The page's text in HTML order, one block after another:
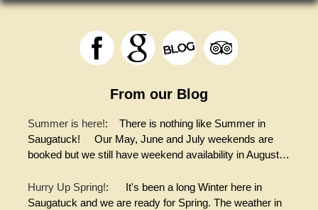
From our Blog
Summer is here!:
There is nothing like Summer in
Saugatuck! Our May, June and July weekends are
booked but we still have weekend availability in August…
Hurry Up Spring!:
It's been a long Winter here in
Saugatuck and we are ready for Spring. The weather in